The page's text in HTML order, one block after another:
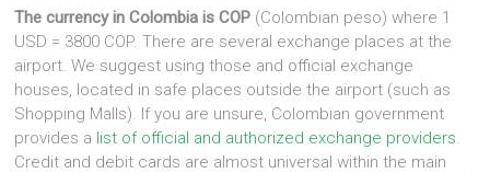
The currency in Colombia is COP (Colombian peso) where 1
USD = 3800 COP. There are several exchange places at the
airport. We suggest using those and official exchange
houses, located in safe places outside the airport (such as
Shopping Malls). If you are unsure, Colombian government
provides a list of official and authorized exchange providers.
Credit and debit cards are almost universal within the main